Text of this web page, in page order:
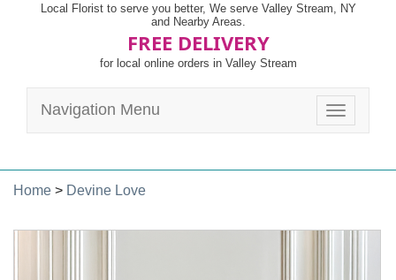
Local Florist to serve you better, We serve Valley Stream, NY
and Nearby Areas.
FREE DELIVERY
for local online orders in Valley Stream
Toggle
Navigation Menu
Home > Devine Love